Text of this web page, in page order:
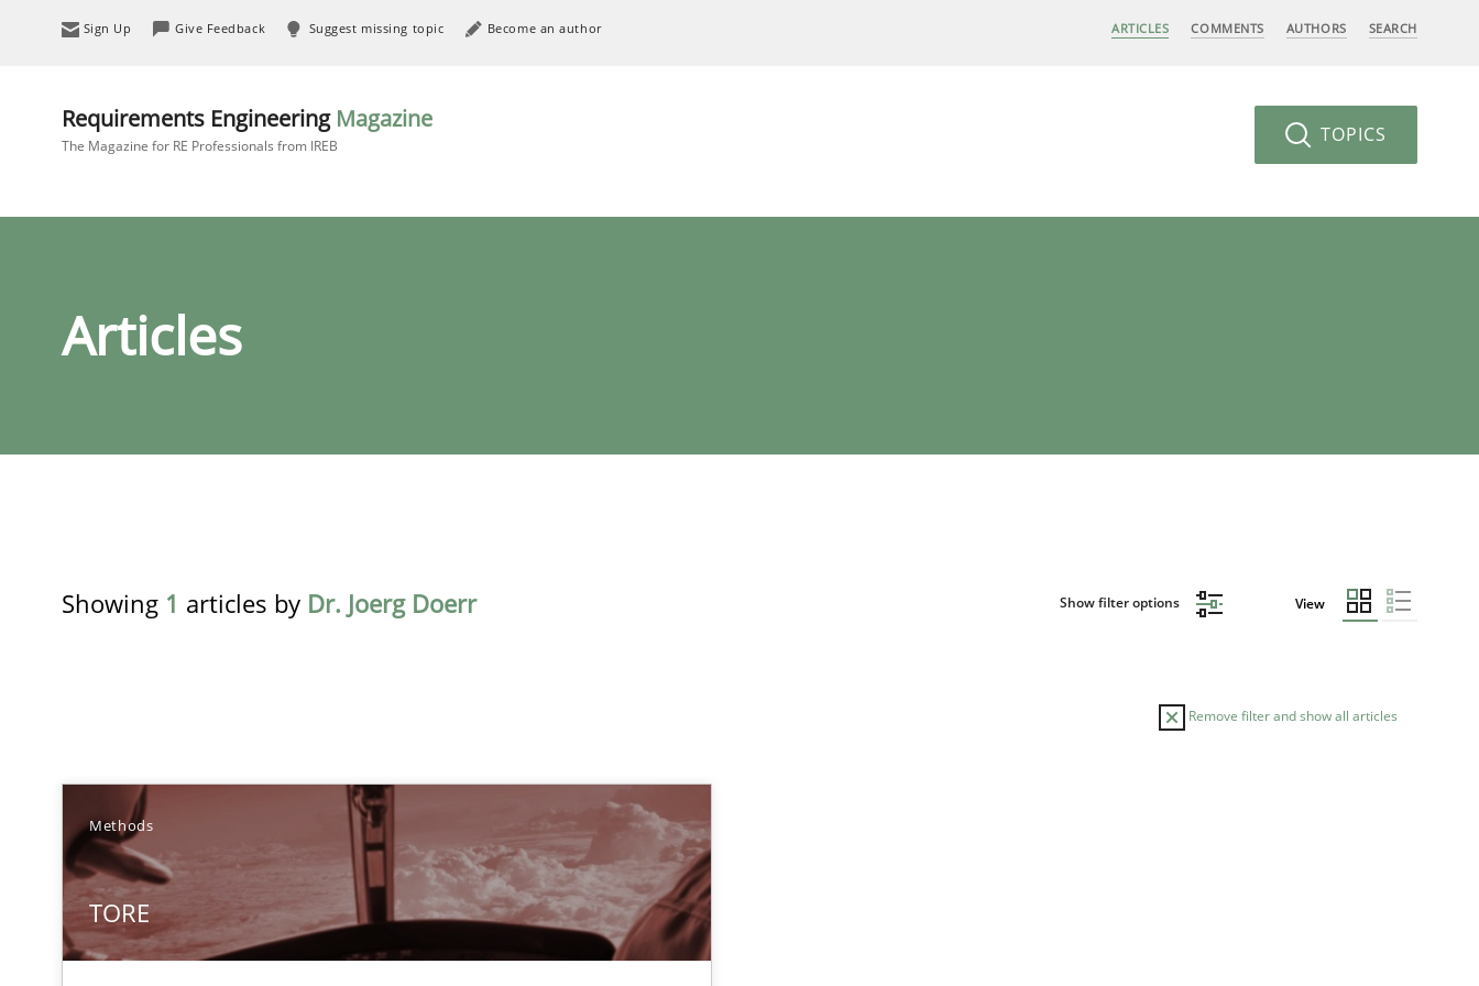
Sign Up Give Feedback Suggest missing topic Become an author ARTICLES COMMENTS AUTHORS SEARCH
Requirements Engineering Magazine
The Magazine for RE Professionals from IREB TOPICS
Articles
Showing 1 articles by Dr. Joerg Doerr Show filter options View
Remove filter and show all articles
Methods
TORE
TORE
A Framework for Systematic Requirements Development in Information Systems.